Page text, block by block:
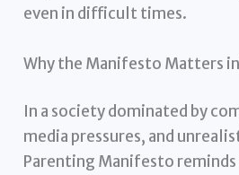
even in difficult times.
Why the Manifesto Matters in
In a society dominated by
media pressures, and
Parenting Manifesto